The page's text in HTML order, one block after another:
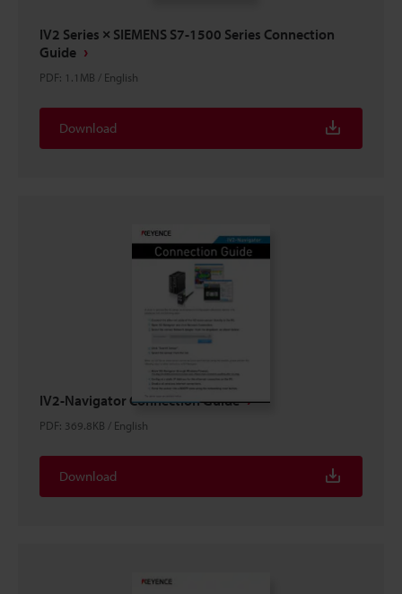
IV2 Series × SIEMENS S7-1500 Series Connection
Guide
PDF: 1.1MB / English
Download
IV2-Navigator Connection Guide
PDF: 369.8KB / English
Download